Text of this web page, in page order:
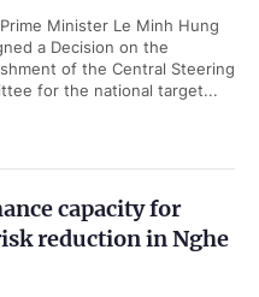
Minister Le Minh Hung
a Decision on the
of the Central Steering
for the national target...
capacity for
reduction in Nghe